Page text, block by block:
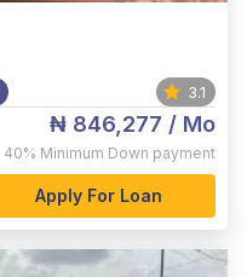
3.1
₦ 846,277 / Mo
40% Minimum Down payment
Apply For Loan